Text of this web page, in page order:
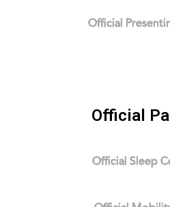
Official
Official
Official Sleep